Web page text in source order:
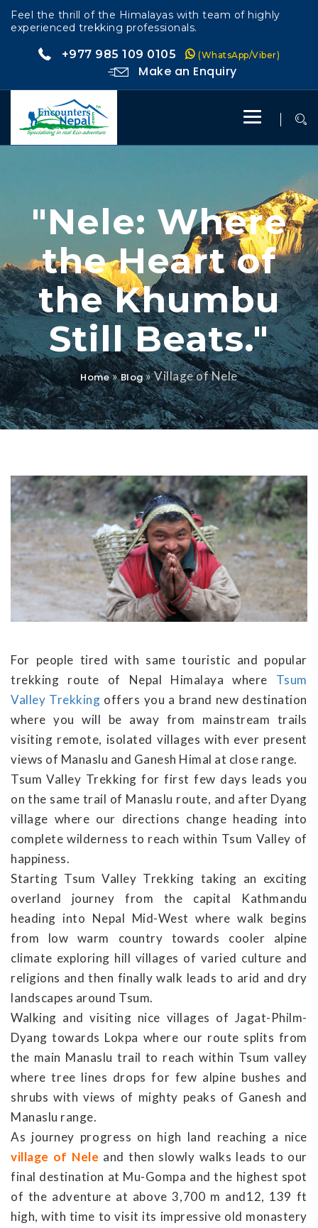
Feel the thrill of the Himalayas with team of highly
experienced trekking professionals.
+977 985 109 0105 (WhatsApp/Viber)
Make an Enquiry
Toggle
navigation
"Nele: Where
the Heart of
the Khumbu
Still Beats."
Home»Blog»Village of Nele
For people tired with same touristic and popular
trekking route of Nepal Himalaya where Tsum
Valley Trekking offers you a brand new destination
where you will be away from mainstream trails
visiting remote, isolated villages with ever present
views of Manaslu and Ganesh Himal at close range.
Tsum Valley Trekking for first few days leads you
on the same trail of Manaslu route, and after Dyang
village where our directions change heading into
complete wilderness to reach within Tsum Valley of
happiness.
Starting Tsum Valley Trekking taking an exciting
overland journey from the capital Kathmandu
heading into Nepal Mid-West where walk begins
from low warm country towards cooler alpine
climate exploring hill villages of varied culture and
religions and then finally walk leads to arid and dry
landscapes around Tsum.
Walking and visiting nice villages of Jagat-Philm-
Dyang towards Lokpa where our route splits from
the main Manaslu trail to reach within Tsum valley
where tree lines drops for few alpine bushes and
shrubs with views of mighty peaks of Ganesh and
Manaslu range.
As journey progress on high land reaching a nice
village of Nele and then slowly walks leads to our
final destination at Mu-Gompa and the highest spot
of the adventure at above 3,700 m and12, 139 ft
high, with time to visit its impressive old monastery